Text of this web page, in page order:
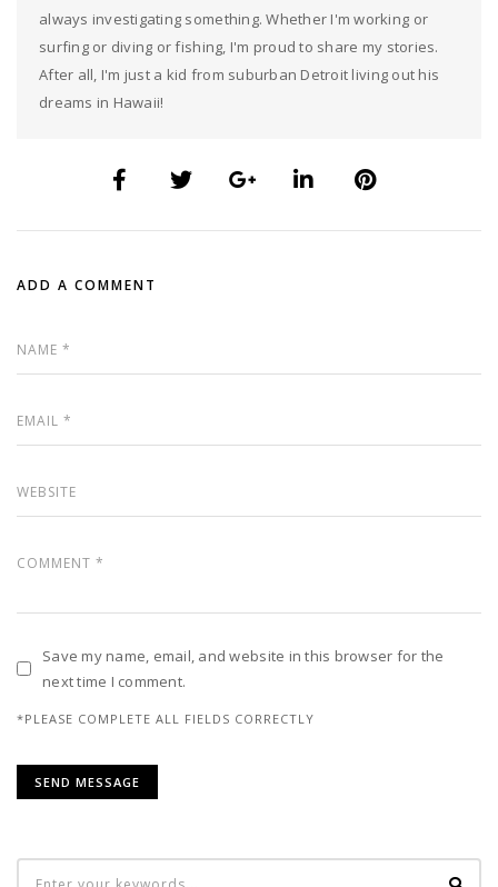
always investigating something. Whether I'm working or
surfing or diving or fishing, I'm proud to share my stories.
After all, I'm just a kid from suburban Detroit living out his
dreams in Hawaii!
ADD A COMMENT
Save my name, email, and website in this browser for the
next time I comment.
*PLEASE COMPLETE ALL FIELDS CORRECTLY